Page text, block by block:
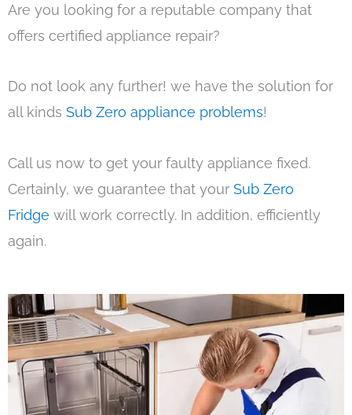
Are you looking for a reputable company that
offers certified appliance repair?
Do not look any further! we have the solution for
all kinds Sub Zero appliance problems!
Call us now to get your faulty appliance fixed.
Certainly, we guarantee that your Sub Zero
Fridge will work correctly. In addition, efficiently
again.